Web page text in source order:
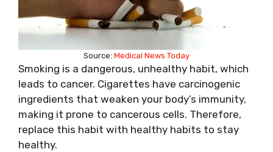
Source: Medical News Today
Smoking is a dangerous, unhealthy habit, which
leads to cancer. Cigarettes have carcinogenic
ingredients that weaken your body’s immunity,
making it prone to cancerous cells. Therefore,
replace this habit with healthy habits to stay
healthy.